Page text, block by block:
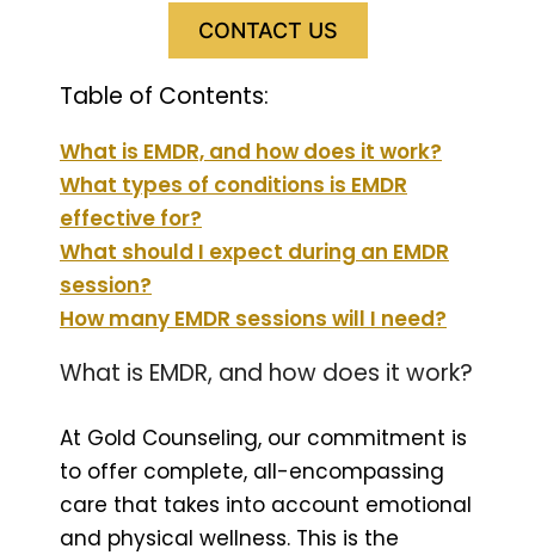
CONTACT US
Table of Contents:
What is EMDR, and how does it work?
What types of conditions is EMDR
effective for?
What should I expect during an EMDR
session?
How many EMDR sessions will I need?
What is EMDR, and how does it work?
At Gold Counseling, our commitment is
to offer complete, all-encompassing
care that takes into account emotional
and physical wellness. This is the